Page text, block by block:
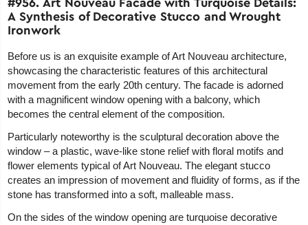
A Synthesis of Decorative Stucco and Wrought
Ironwork
Before us is an exquisite example of Art Nouveau architecture,
showcasing the characteristic features of this architectural
movement from the early 20th century. The facade is adorned
with a magnificent window opening with a balcony, which
becomes the central element of the composition.
Particularly noteworthy is the sculptural decoration above the
window – a plastic, wave-like stone relief with floral motifs and
flower elements typical of Art Nouveau. The elegant stucco
creates an impression of movement and fluidity of forms, as if the
stone has transformed into a soft, malleable mass.
On the sides of the window opening are turquoise decorative